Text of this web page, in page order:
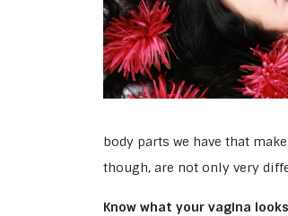
body parts we have that
though, are not only very
Know what your vagina